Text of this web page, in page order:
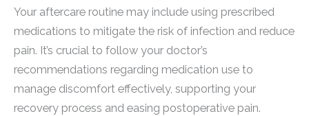
Your aftercare routine may include using prescribed
medications to mitigate the risk of infection and reduce
pain. It’s crucial to follow your doctor’s
recommendations regarding medication use to
manage discomfort effectively, supporting your
recovery process and easing postoperative pain.